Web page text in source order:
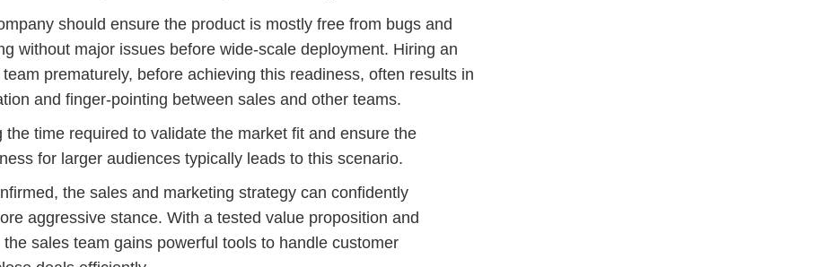
should ensure the product is mostly free from bugs and
without major issues before wide-scale deployment. Hiring an
prematurely, before achieving this readiness, often results in
and finger-pointing between sales and other teams.
the time required to validate the market fit and ensure the
for larger audiences typically leads to this scenario.
the sales and marketing strategy can confidently
aggressive stance. With a tested value proposition and
sales team gains powerful tools to handle customer